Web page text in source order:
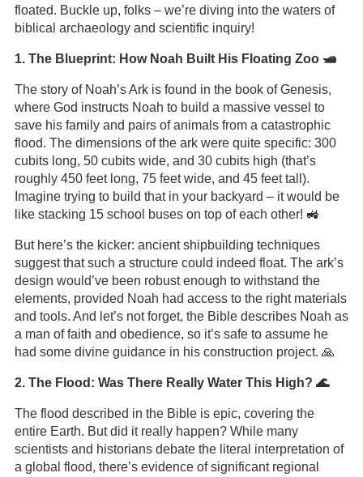
floated. Buckle up, folks – we’re diving into the waters of
biblical archaeology and scientific inquiry!
1. The Blueprint: How Noah Built His Floating Zoo 🛥️
The story of Noah’s Ark is found in the book of Genesis,
where God instructs Noah to build a massive vessel to
save his family and pairs of animals from a catastrophic
flood. The dimensions of the ark were quite specific: 300
cubits long, 50 cubits wide, and 30 cubits high (that’s
roughly 450 feet long, 75 feet wide, and 45 feet tall).
Imagine trying to build that in your backyard – it would be
like stacking 15 school buses on top of each other! 🚜
But here’s the kicker: ancient shipbuilding techniques
suggest that such a structure could indeed float. The ark’s
design would’ve been robust enough to withstand the
elements, provided Noah had access to the right materials
and tools. And let’s not forget, the Bible describes Noah as
a man of faith and obedience, so it’s safe to assume he
had some divine guidance in his construction project. 🙏
2. The Flood: Was There Really Water This High? 🌊
The flood described in the Bible is epic, covering the
entire Earth. But did it really happen? While many
scientists and historians debate the literal interpretation of
a global flood, there’s evidence of significant regional